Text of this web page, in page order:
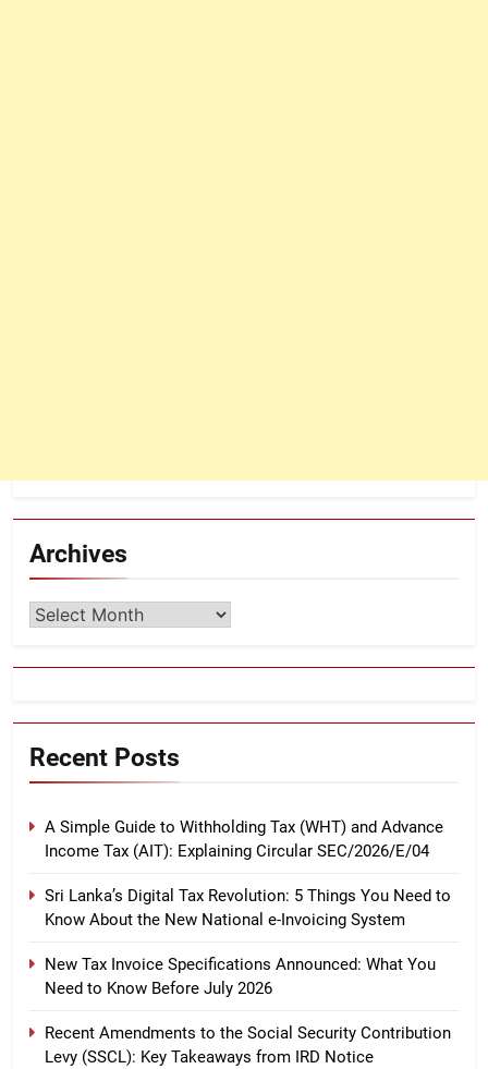
Archives
Archives
Recent Posts
A Simple Guide to Withholding Tax (WHT) and Advance
Income Tax (AIT): Explaining Circular SEC/2026/E/04
Sri Lanka’s Digital Tax Revolution: 5 Things You Need to
Know About the New National e-Invoicing System
New Tax Invoice Specifications Announced: What You
Need to Know Before July 2026
Recent Amendments to the Social Security Contribution
Levy (SSCL): Key Takeaways from IRD Notice